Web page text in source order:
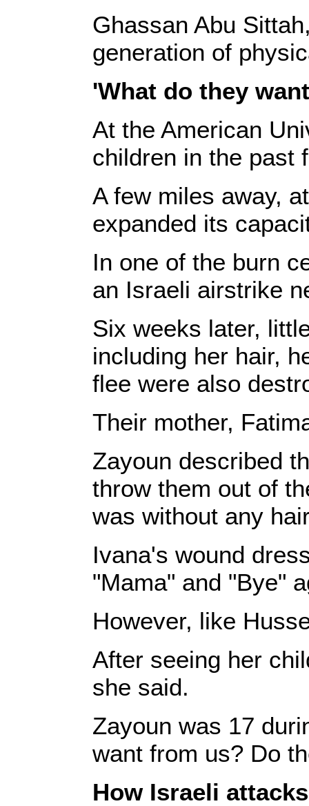
Ghassan Abu
generation of
'What do they
At the American
children in the past
A few miles away,
expanded its
In one of the burn
an Israeli airstrike
Six weeks later,
including her hair,
flee were also
Their mother,
Zayoun described
throw them out of
was without any
Ivana's wound
"Mama" and "Bye"
However, like
After seeing her
she said.
Zayoun was 17
want from us? Do
How Israeli